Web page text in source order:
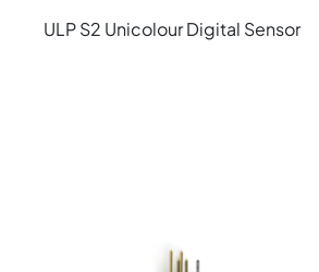
ULP S2 Unicolour Digital Sensor